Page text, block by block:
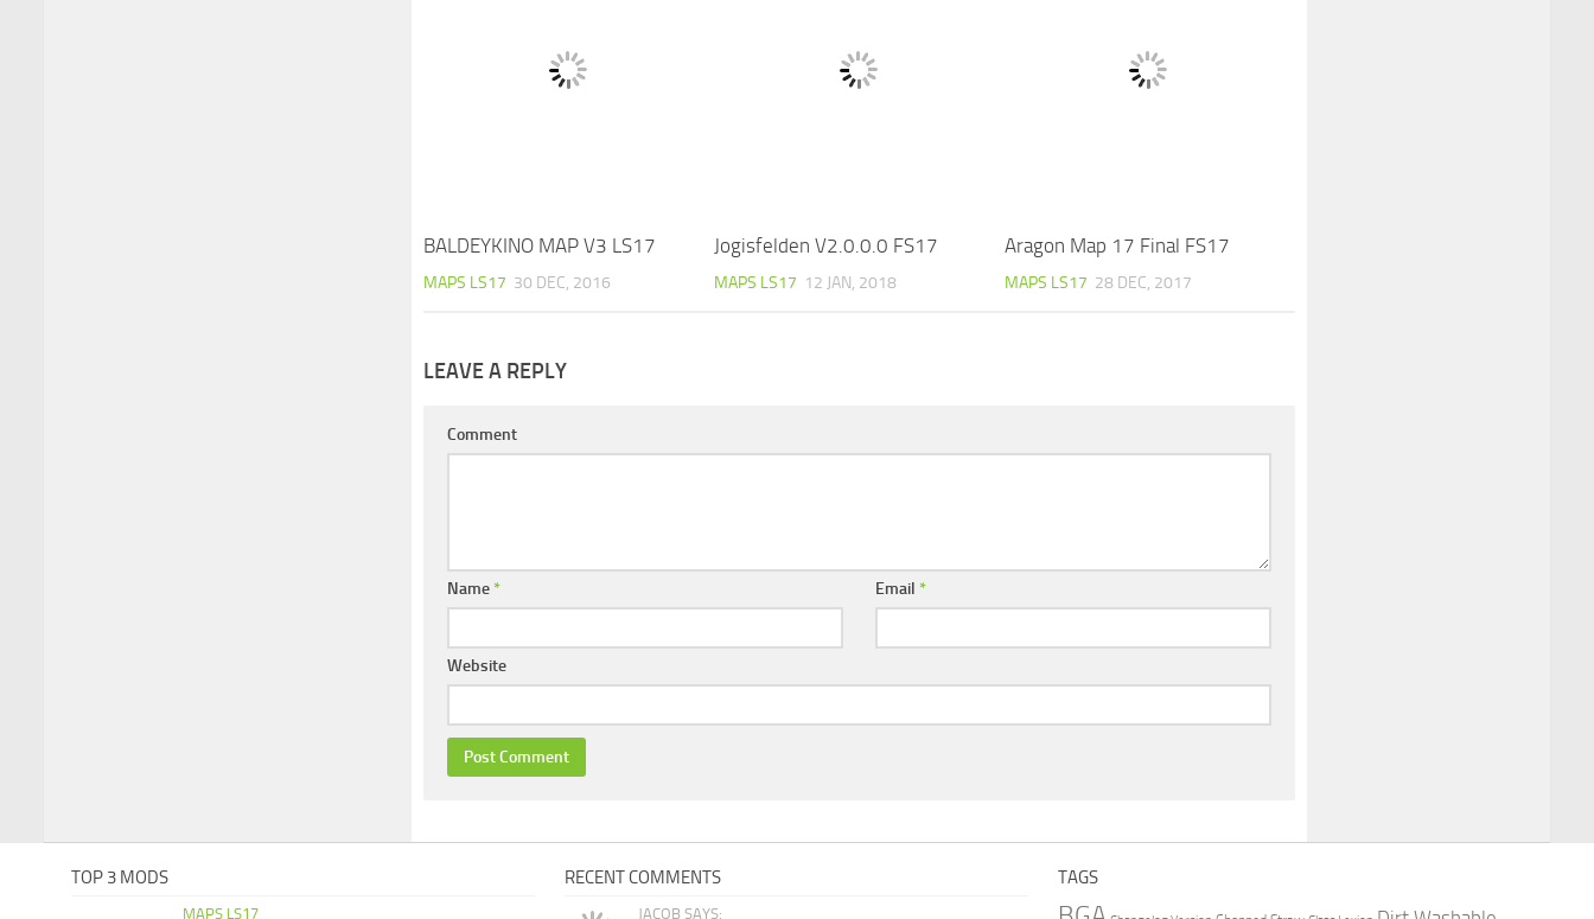
BALDEYKINO MAP V3 LS17
MAPS LS17 30 DEC, 2016
Jogisfelden V2.0.0.0 FS17
MAPS LS17 12 JAN, 2018
Aragon Map 17 Final FS17
MAPS LS17 28 DEC, 2017
LEAVE A REPLY
Comment
Name* Email*
Website
TOP 3 MODS
MAPS LS17
RECENT COMMENTS
JACOB SAYS:
TAGS